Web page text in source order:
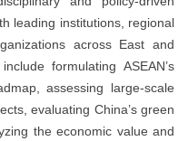
leading institutions, regional
across East and
formulating ASEAN’s
assessing large-scale
evaluating China’s green
the economic value and